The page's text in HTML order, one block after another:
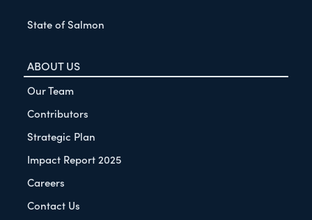
State of Salmon
ABOUT US
Our Team
Contributors
Strategic Plan
Impact Report 2025
Careers
Contact Us